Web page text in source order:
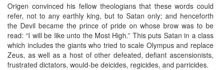
Origen convinced his fellow theologians that these words could
refer, not to any earthly king, but to Satan only; and henceforth
the Devil became the prince of pride on whose brow was to be
read: “I will be like unto the Most High.” This puts Satan in a class
which includes the giants who tried to scale Olympus and replace
Zeus, as well as a host of other defeated, defiant ascensionists,
frustrated dictators, would-be deicides, regicides, and parricides.